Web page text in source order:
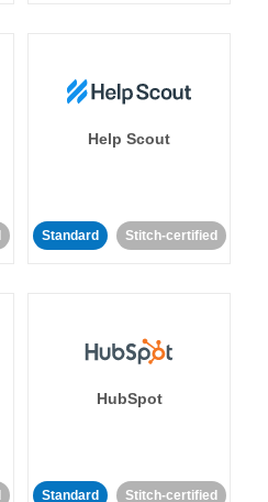
Help Scout
Standard Stitch-certified
HubSpot
Standard Stitch-certified